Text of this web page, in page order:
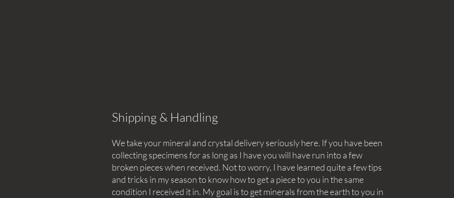
Shipping & Handling
We take your mineral and crystal delivery seriously here. If you have been
collecting specimens for as long as I have you will have run into a few
broken pieces when received. Not to worry, I have learned quite a few tips
and tricks in my season to know how to get a piece to you in the same
condition I received it in. My goal is to get minerals from the earth to you in